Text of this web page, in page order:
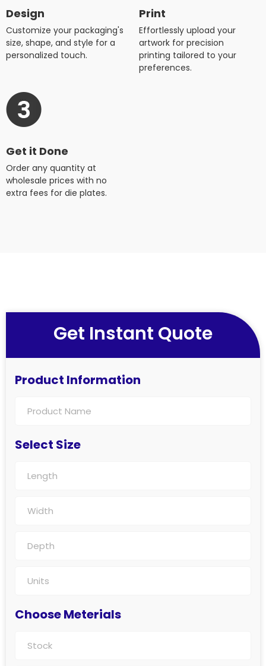
Design
Customize your packaging's
size, shape, and style for a
personalized touch.
Print
Effortlessly upload your
artwork for precision
printing tailored to your
preferences.
Get it Done
Order any quantity at
wholesale prices with no
extra fees for die plates.
Get Instant Quote
Product Information
Select Size
Choose Meterials